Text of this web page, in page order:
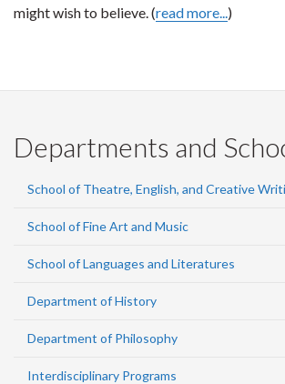
might wish to believe. (read more...)
Departments and
School of Theatre, English, and Creative
School of Fine Art and Music
School of Languages and Literatures
Department of History
Department of Philosophy
Interdisciplinary Programs